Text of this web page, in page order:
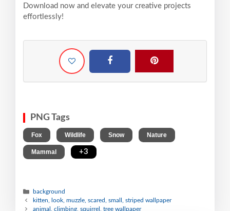
Download now and elevate your creative projects
effortlessly!
PNG Tags
Fox Wildlife Snow Nature
Mammal +3
background
kitten, look, muzzle, scared, small, striped wallpaper
animal, climbing, squirrel, tree wallpaper